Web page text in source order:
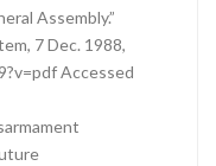
Assembly.”
7 Dec. 1988,
Accessed